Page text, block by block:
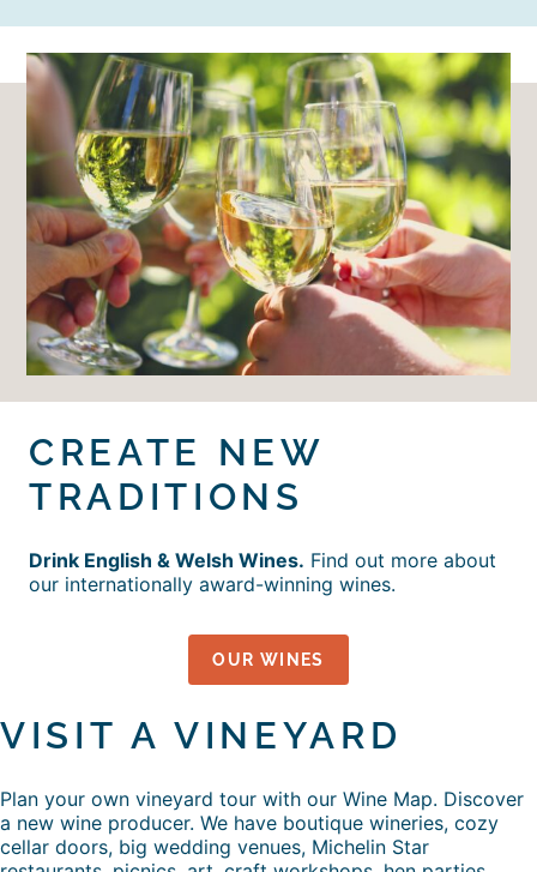
CREATE NEW
TRADITIONS
Drink English & Welsh Wines. Find out more about
our internationally award-winning wines.
OUR WINES
VISIT A VINEYARD
Plan your own vineyard tour with our Wine Map. Discover
a new wine producer. We have boutique wineries, cozy
cellar doors, big wedding venues, Michelin Star